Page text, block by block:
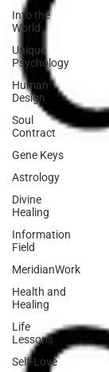
Into the
World
Unique
Psychology
Human
Design
Soul
Contract
Gene Keys
Astrology
Divine
Healing
Information
Field
MeridianWork
Health and
Healing
Life
Lessons
Self-Love